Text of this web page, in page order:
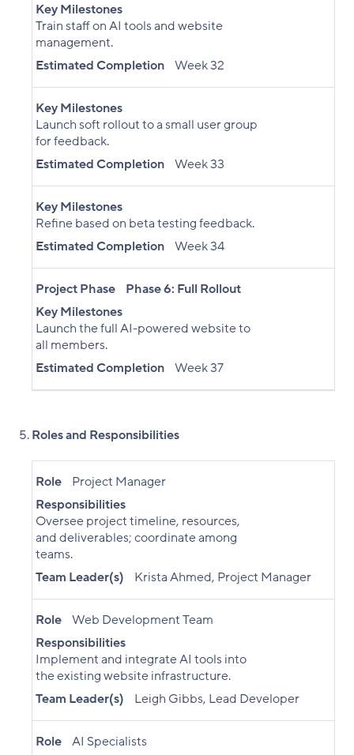
Key Milestones
Train staff on AI tools and website
management.
Estimated Completion Week 32
Key Milestones
Launch soft rollout to a small user group
for feedback.
Estimated Completion Week 33
Key Milestones
Refine based on beta testing feedback.
Estimated Completion Week 34
Project Phase
Phase 6: Full Rollout
Key Milestones
Launch the full AI-powered website to
all members.
Estimated Completion Week 37
Roles and Responsibilities
Role
Project Manager
Responsibilities
Oversee project timeline, resources,
and deliverables; coordinate among
teams.
Team Leader(s)
Krista Ahmed, Project Manager
Role Web Development Team
Responsibilities
Implement and integrate AI tools into
the existing website infrastructure.
Team Leader(s)
Leigh Gibbs, Lead Developer
Role AI Specialists